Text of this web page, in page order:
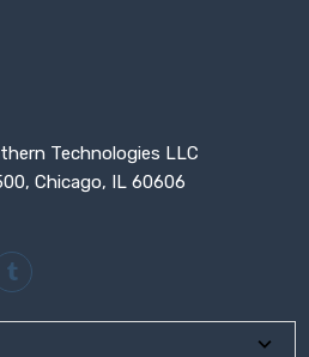
Technologies LLC
Chicago, IL 60606